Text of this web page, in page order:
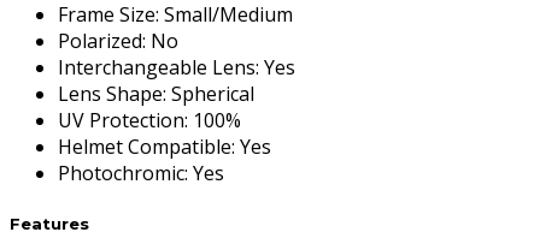
Frame Size: Small/Medium
Polarized: No
Interchangeable Lens: Yes
Lens Shape: Spherical
UV Protection: 100%
Helmet Compatible: Yes
Photochromic: Yes
Features